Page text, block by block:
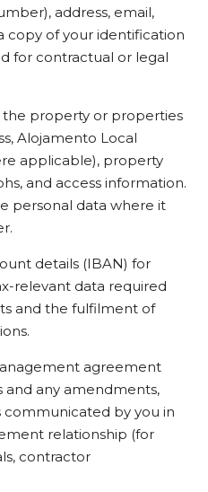
address, email,
of your identification
for contractual or legal
the property or properties
Alojamento Local
applicable), property
and access information.
personal data where it
details (IBAN) for
relevant data required
and the fulfilment of
agreement
and any amendments,
communicated by you in
relationship (for
contractor